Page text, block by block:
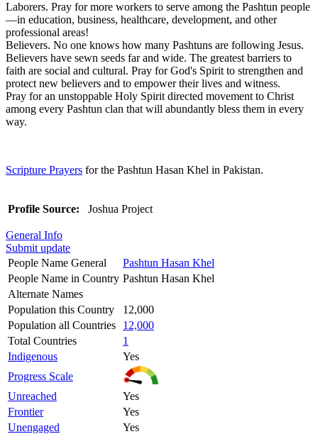
Laborers. Pray for more workers to serve among the Pashtun people
—in education, business, healthcare, development, and other
professional areas!
Believers. No one knows how many Pashtuns are following Jesus.
Believers have sewn seeds far and wide. The greatest barriers to
faith are social and cultural. Pray for God's Spirit to strengthen and
protect new believers and to empower their lives and witness.
Pray for an unstoppable Holy Spirit directed movement to Christ
among every Pashtun clan that will abundantly bless them in every
way.
Scripture Prayers for the Pashtun Hasan Khel in Pakistan.
Profile Source: Joshua Project
General Info
Submit update
People Name General
Pashtun Hasan Khel
People Name in Country Pashtun Hasan Khel
Alternate Names
Population this Country
12,000
Population all Countries
12,000
Total Countries
1
Indigenous
Yes
Progress Scale
Unreached
Yes
Frontier
Yes
Unengaged
Yes